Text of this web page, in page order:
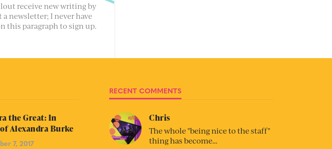
receive new writing by
a newsletter; I never have
this paragraph to sign up.
the Great: In
Alexandra Burke
7, 2017
RECENT COMMENTS
Chris
The whole "being nice to the staff"
thing has become…